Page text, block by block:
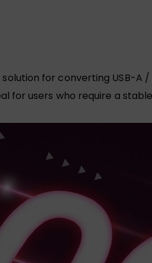
for converting USB-A
for users who require a